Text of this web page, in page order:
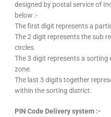
designed by postal service of
below :-
The first digit represents a
The 2 digit represents the sub
circles.
The 3 digit represents a
zone.
The last 3 digits together
within the sorting district.
PIN Code Delivery system :-